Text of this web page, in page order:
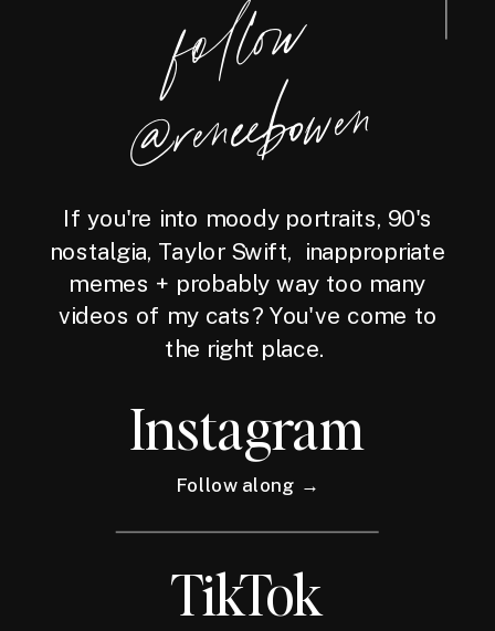
foll
o
w
@reneebo
wen
If you're into moody portraits, 90's
nostalgia, Taylor Swift, inappropriate
memes + probably way too many
videos of my cats? You've come to
the right place.
Instagram
Follow along →
TikTok